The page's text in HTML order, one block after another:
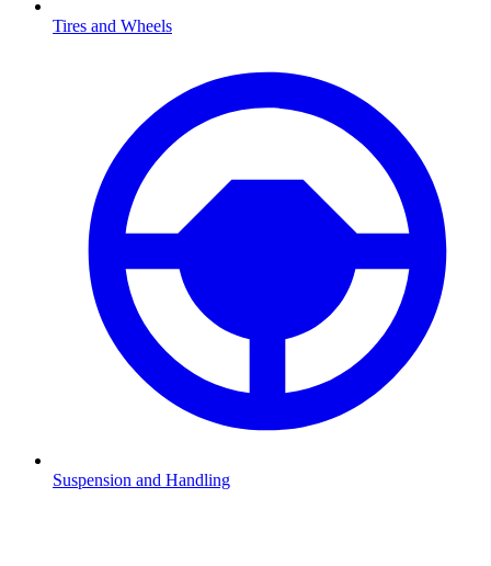
Tires and Wheels
Suspension and Handling